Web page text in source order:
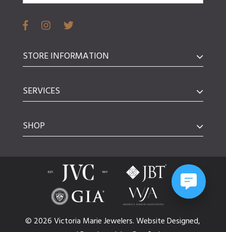
STORE INFORMATION
SERVICES
SHOP
© 2026 Victoria Marie Jewelers.WebsiteDesigned,